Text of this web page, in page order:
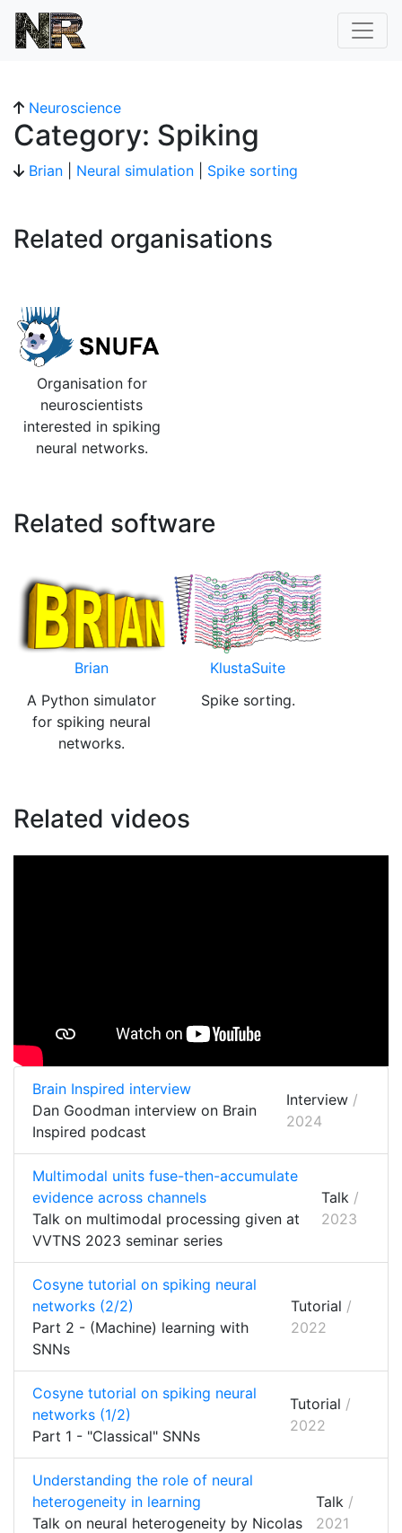
Neuroscience
Category: Spiking
Brian Neural simulation Spike sorting
Related organisations
Organisation for
neuroscientists
interested in spiking
neural networks.
Related software
Brian
A Python simulator
for spiking neural
networks.
KlustaSuite
Spike sorting.
Related videos
Brain Inspired interview
Dan Goodman interview on Brain
Inspired podcast
Interview /
2024
Multimodal units fuse-then-accumulate
evidence across channels
Talk on multimodal processing given at
VVTNS 2023 seminar series
Talk /
2023
Cosyne tutorial on spiking neural
networks (2/2)
Part 2 - (Machine) learning with
SNNs
Tutorial /
2022
Cosyne tutorial on spiking neural
networks (1/2)
Part 1 - "Classical" SNNs
Tutorial /
2022
Understanding the role of neural
heterogeneity in learning
Talk on neural heterogeneity by Nicolas
Talk /
2021